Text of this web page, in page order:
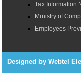
Tax Information
Ministry of
Employees
Designed by Webtel